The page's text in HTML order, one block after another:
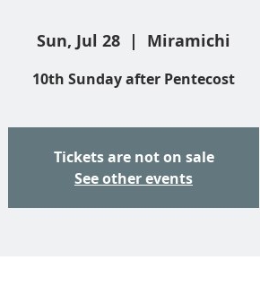
Sun, Jul 28
  |
Miramichi
10th Sunday after Pentecost
Tickets are not on sale
See other events